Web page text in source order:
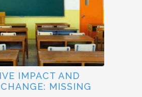
IMPACT AND
MISSING